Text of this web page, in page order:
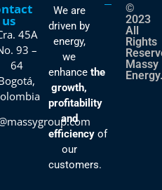
us
45A
93 –
64
We are
driven by
energy,
we
enhancethe
growth,
profitability
and
efficiencyof
our
customers.
©
2023
All
Rights
Massy